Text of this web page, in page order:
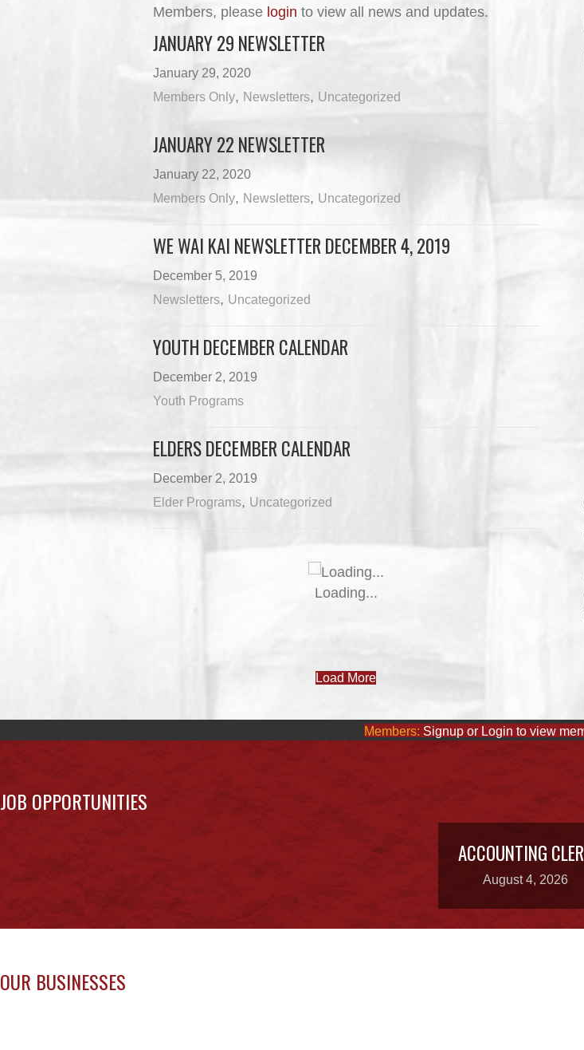
Members, please login to view all news and updates.
JANUARY 29 NEWSLETTER
January 29, 2020
Members Only, Newsletters, Uncategorized
JANUARY 22 NEWSLETTER
January 22, 2020
Members Only, Newsletters, Uncategorized
WE WAI KAI NEWSLETTER DECEMBER 4, 2019
December 5, 2019
Newsletters, Uncategorized
YOUTH DECEMBER CALENDAR
December 2, 2019
Youth Programs
ELDERS DECEMBER CALENDAR
December 2, 2019
Elder Programs, Uncategorized
JOB POSTINGS – JUNE 3
MAY 27 NEWSLETTER
Uncategorized